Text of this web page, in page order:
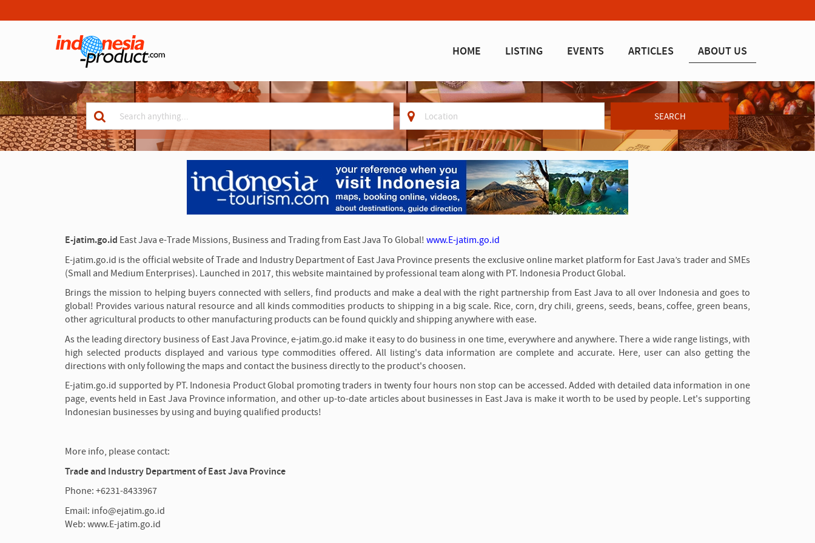
HOME LISTING EVENTS ARTICLES ABOUT US
S
e
a
r
c
h
Keyword
for
search
where
SEARCH
m
n
t
E-jatim.go.id East Java e-Trade Missions, Business and Trading from East Java To Global! www.E-jatim.go.id
E-jatim.go.id is the official website of Trade and Industry Department of East Java Province presents the exclusive online market platform for East Java’s trader and SMEs
(Small and Medium Enterprises). Launched in 2017, this website maintained by professional team along with PT. Indonesia Product Global.
Brings the mission to helping buyers connected with sellers, find products and make a deal with the right partnership from East Java to all over Indonesia and goes to
global! Provides various natural resource and all kinds commodities products to shipping in a big scale. Rice, corn, dry chili, greens, seeds, beans, coffee, green beans,
other agricultural products to other manufacturing products can be found quickly and shipping anywhere with ease.
As the leading directory business of East Java Province, e-jatim.go.id make it easy to do business in one time, everywhere and anywhere. There a wide range listings, with
high selected products displayed and various type commodities offered. All listing's data information are complete and accurate. Here, user can also getting the
directions with only following the maps and contact the business directly to the product's choosen.
E-jatim.go.id supported by PT. Indonesia Product Global promoting traders in twenty four hours non stop can be accessed. Added with detailed data information in one
page, events held in East Java Province information, and other up-to-date articles about businesses in East Java is make it worth to be used by people. Let's supporting
Indonesian businesses by using and buying qualified products!
More info, please contact:
Trade and Industry Department of East Java Province
Phone: +6231-8433967
Email: info@ejatim.go.id
Web: www.E-jatim.go.id